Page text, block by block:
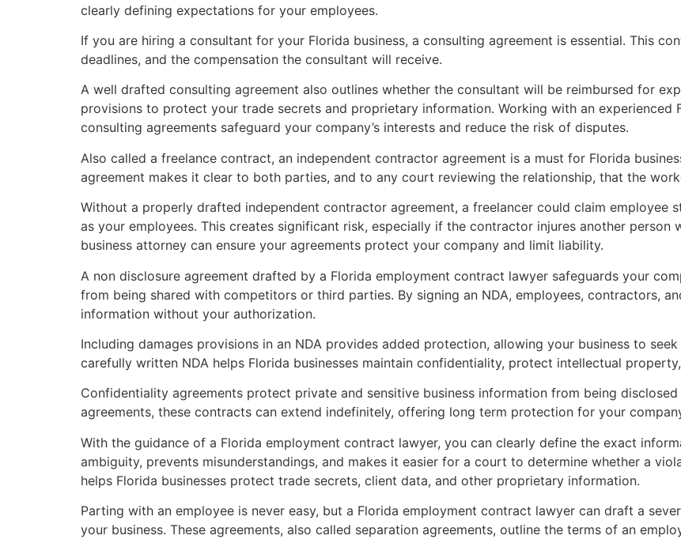
clearly defining expectations for your employees.
If you are hiring a consultant for your Florida business, a consulting agreement is essential. This
deadlines, and the compensation the consultant will receive.
A well drafted consulting agreement also outlines whether the consultant will be reimbursed for
provisions to protect your trade secrets and proprietary information. Working with an experienced
consulting agreements safeguard your company’s interests and reduce the risk of disputes.
Also called a freelance contract, an independent contractor agreement is a must for Florida
agreement makes it clear to both parties, and to any court reviewing the relationship, that the
Without a properly drafted independent contractor agreement, a freelancer could claim employee
as your employees. This creates significant risk, especially if the contractor injures another
business attorney can ensure your agreements protect your company and limit liability.
A non disclosure agreement drafted by a Florida employment contract lawyer safeguards your
from being shared with competitors or third parties. By signing an NDA, employees, contractors,
information without your authorization.
Including damages provisions in an NDA provides added protection, allowing your business to
carefully written NDA helps Florida businesses maintain confidentiality, protect intellectual
Confidentiality agreements protect private and sensitive business information from being
agreements, these contracts can extend indefinitely, offering long term protection for your
With the guidance of a Florida employment contract lawyer, you can clearly define the exact
ambiguity, prevents misunderstandings, and makes it easier for a court to determine whether a
helps Florida businesses protect trade secrets, client data, and other proprietary information.
Parting with an employee is never easy, but a Florida employment contract lawyer can draft a
your business. These agreements, also called separation agreements, outline the terms of an